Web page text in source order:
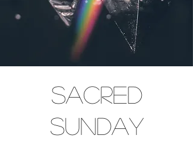
Sacred
Sunday